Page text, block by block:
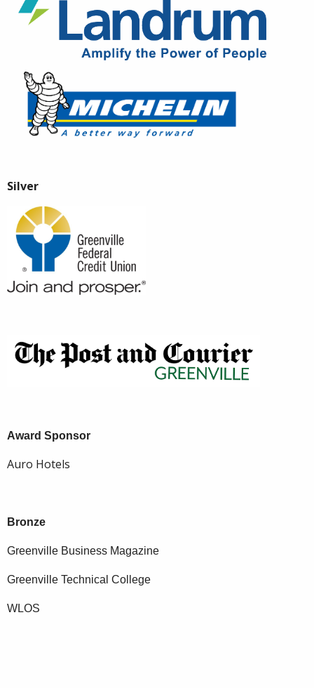
Silver
Award Sponsor
Auro Hotels
Bronze
Greenville Business Magazine
Greenville Technical College
WLOS